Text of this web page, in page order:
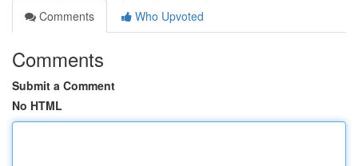
Comments
Who Upvoted
Comments
Submit a Comment
No HTML